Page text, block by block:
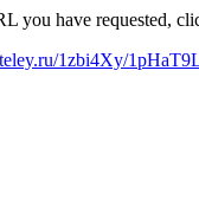
you have requested,
1zbi4Xy/